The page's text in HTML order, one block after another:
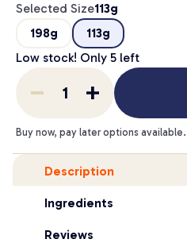
Selected Size113g
198g
113g
Low stock! Only 5 left
Buy now, pay later options available.
Description
Ingredients
Reviews